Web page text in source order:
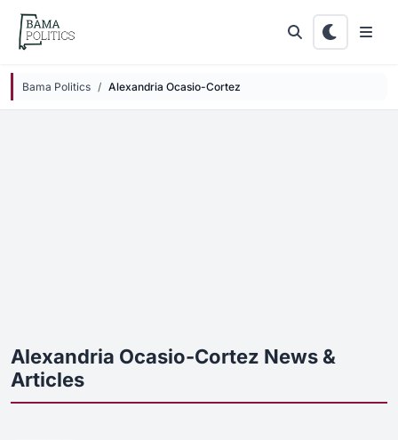
Skip to main content
Bama Politics Alexandria Ocasio-Cortez
Alexandria Ocasio-Cortez News &
Articles